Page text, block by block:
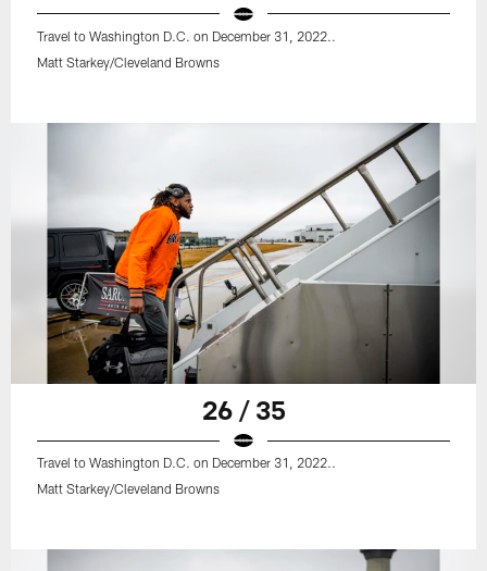
Travel to Washington D.C. on December 31, 2022..
Matt Starkey/Cleveland Browns
26 / 35
Travel to Washington D.C. on December 31, 2022..
Matt Starkey/Cleveland Browns